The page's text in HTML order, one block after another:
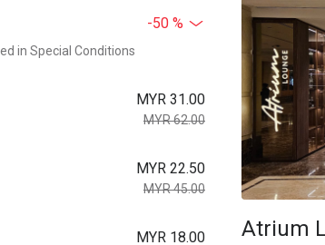
-50 %
in Special Conditions
MYR 31.00
MYR 62.00
MYR 22.50
MYR 45.00
MYR 18.00 Atrium